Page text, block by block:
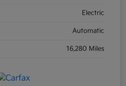
Electric
Automatic
16,280 Miles